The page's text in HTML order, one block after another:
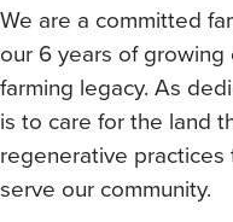
We are a committed
our 6 years of
farming legacy. As
is to care for the land
regenerative
serve our community.